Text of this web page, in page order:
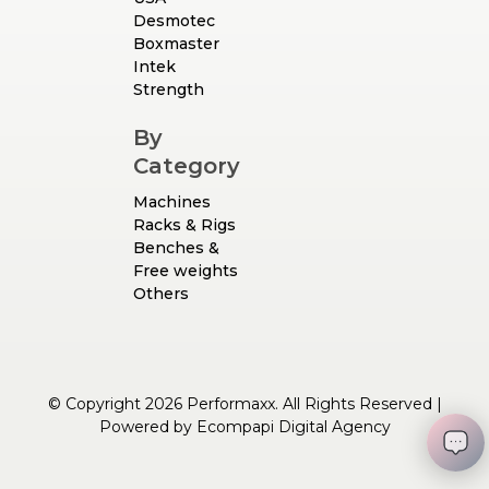
Desmotec
Boxmaster
Intek
Strength
By
Category
Machines
Racks & Rigs
Benches &
Free weights
Others
© Copyright 2026 Performaxx. All Rights Reserved |
Powered by Ecompapi Digital Agency